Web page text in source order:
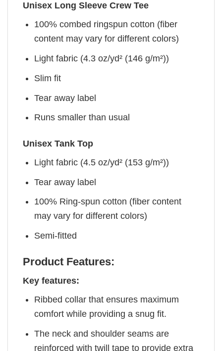
Unisex Long Sleeve Crew Tee
100% combed ringspun cotton (fiber
content may vary for different colors)
Light fabric (4.3 oz/yd² (146 g/m²))
Slim fit
Tear away label
Runs smaller than usual
Unisex Tank Top
Light fabric (4.5 oz/yd² (153 g/m²))
Tear away label
100% Ring-spun cotton (fiber content
may vary for different colors)
Semi-fitted
Product Features:
Key features:
Ribbed collar that ensures maximum
comfort while providing a snug fit.
The neck and shoulder seams are
reinforced with twill tape to provide extra